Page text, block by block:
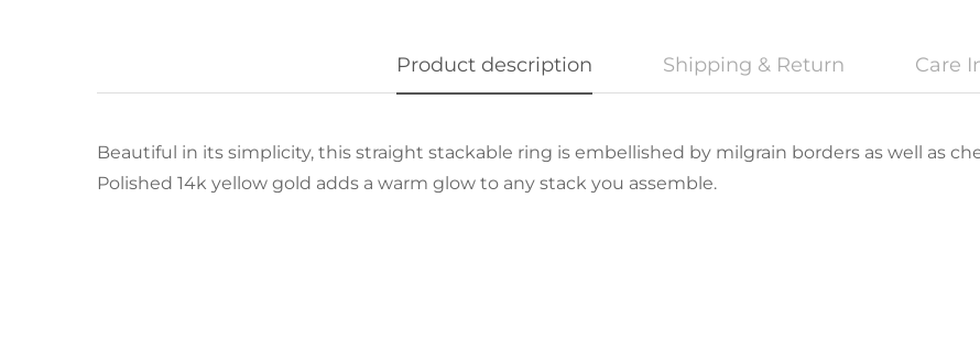
Product description Shipping & Return Care
Beautiful in its simplicity, this straight stackable ring is embellished by milgrain borders as well as
Polished 14k yellow gold adds a warm glow to any stack you assemble.